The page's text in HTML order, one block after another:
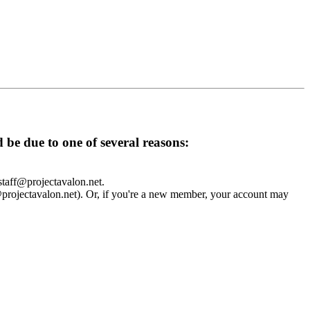
due to one of several reasons:
Or, if you're a new member, your account may